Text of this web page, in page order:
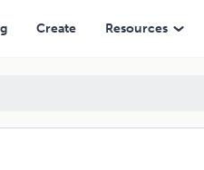
Create Resources